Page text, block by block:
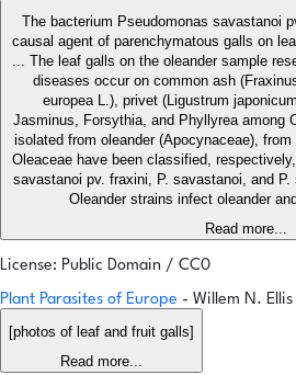
The bacterium Pseudomonas savastanoi
causal agent of parenchymatous galls on
... The leaf galls on the oleander sample
diseases occur on common ash
europea L.), privet (Ligustrum
Jasminus, Forsythia, and Phyllyrea among
isolated from oleander (Apocynaceae),
Oleaceae have been classified,
savastanoi pv. fraxini, P. savastanoi, and
Oleander strains infect oleander
Read more...
License: Public Domain / CC0
Plant Parasites of Europe - Willem N. Ellis
[photos of leaf and fruit galls]
Read more...